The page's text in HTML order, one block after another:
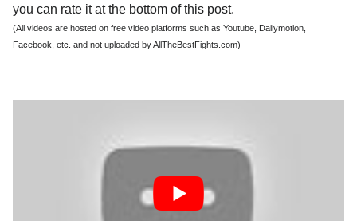
you can rate it at the bottom of this post.
(All videos are hosted on free video platforms such as Youtube, Dailymotion,
Facebook, etc. and not uploaded by AllTheBestFights.com)